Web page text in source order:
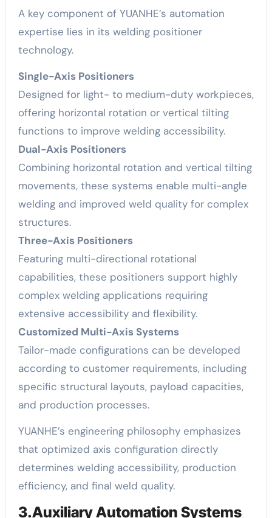
A key component of YUANHE’s automation
expertise lies in its welding positioner
technology.
Single-Axis Positioners
Designed for light- to medium-duty workpieces,
offering horizontal rotation or vertical tilting
functions to improve welding accessibility.
Dual-Axis Positioners
Combining horizontal rotation and vertical tilting
movements, these systems enable multi-angle
welding and improved weld quality for complex
structures.
Three-Axis Positioners
Featuring multi-directional rotational
capabilities, these positioners support highly
complex welding applications requiring
extensive accessibility and flexibility.
Customized Multi-Axis Systems
Tailor-made configurations can be developed
according to customer requirements, including
specific structural layouts, payload capacities,
and production processes.
YUANHE’s engineering philosophy emphasizes
that optimized axis configuration directly
determines welding accessibility, production
efficiency, and final weld quality.
3.Auxiliary Automation Systems